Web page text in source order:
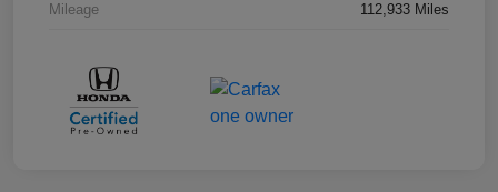
Mileage 112,933 Miles